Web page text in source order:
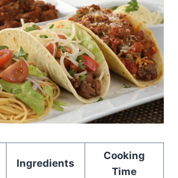
Ingredients
Cooking
Time